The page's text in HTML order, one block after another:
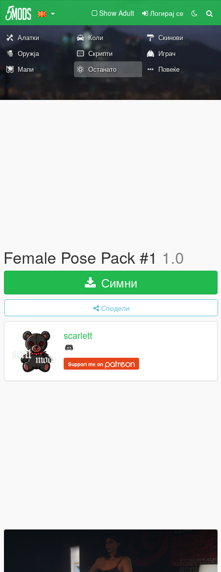
Show Adult Логирај се
Алатки Коли
Скинови
Оружја
Скрипти
Играч
Мапи
Останато Повеќе
Female Pose Pack #1 1.0
Симни
Сподели
scarlett
Support me on